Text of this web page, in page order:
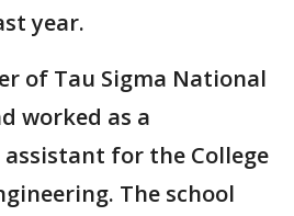
year.
of Tau Sigma National
worked as a
for the College
The school